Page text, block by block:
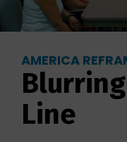
AMERICA
Line